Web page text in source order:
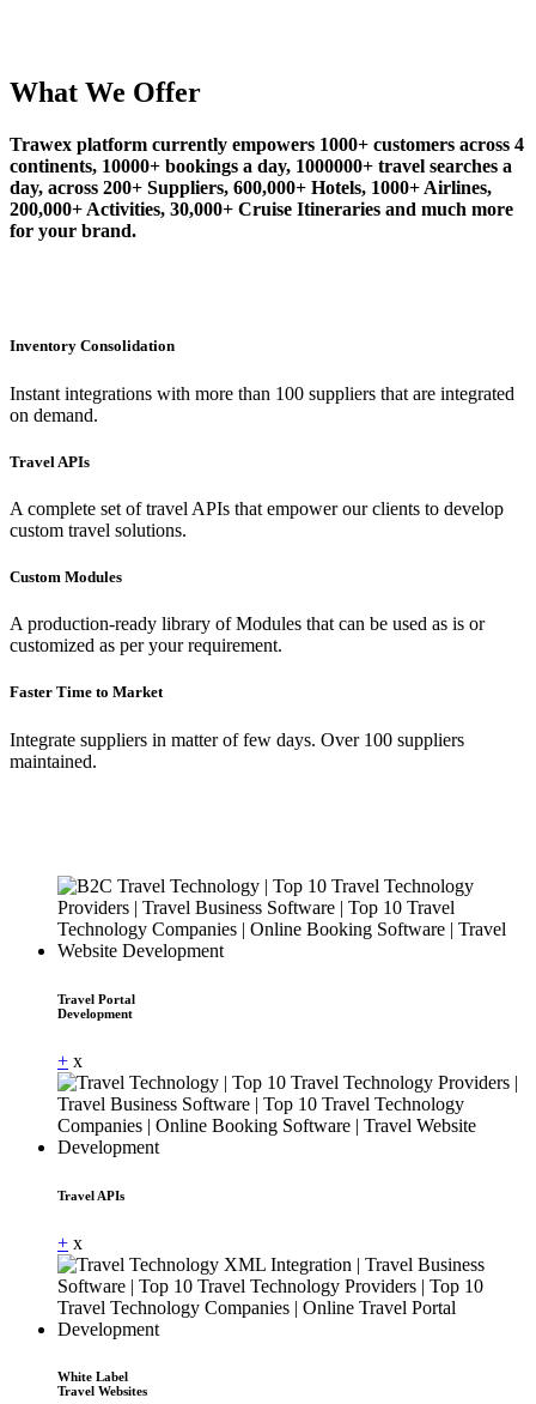
What We Offer
Trawex platform currently empowers 1000+ customers across 4
continents, 10000+ bookings a day, 1000000+ travel searches a
day, across 200+ Suppliers, 600,000+ Hotels, 1000+ Airlines,
200,000+ Activities, 30,000+ Cruise Itineraries and much more
for your brand.
Inventory Consolidation
Instant integrations with more than 100 suppliers that are integrated
on demand.
Travel APIs
A complete set of travel APIs that empower our clients to develop
custom travel solutions.
Custom Modules
A production-ready library of Modules that can be used as is or
customized as per your requirement.
Faster Time to Market
Integrate suppliers in matter of few days. Over 100 suppliers
maintained.
Travel Portal
Development
+ x
Travel APIs
+ x
White Label
Travel Websites